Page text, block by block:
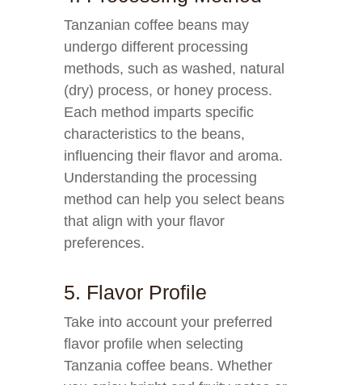
Tanzanian coffee beans may
undergo different processing
methods, such as washed, natural
(dry) process, or honey process.
Each method imparts specific
characteristics to the beans,
influencing their flavor and aroma.
Understanding the processing
method can help you select beans
that align with your flavor
preferences.
5. Flavor Profile
Take into account your preferred
flavor profile when selecting
Tanzania coffee beans. Whether